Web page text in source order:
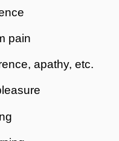
pain
apathy, etc.